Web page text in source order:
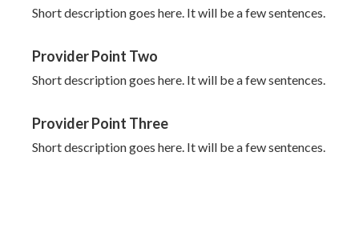
Short description goes here. It will be a few sentences.
Provider Point Two
Short description goes here. It will be a few sentences.
Provider Point Three
Short description goes here. It will be a few sentences.